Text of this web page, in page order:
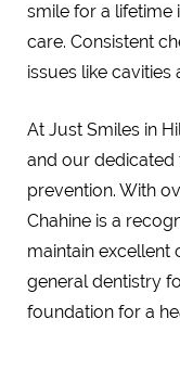
smile for a lifetime
care. Consistent
issues like
At Just Smiles in
and our dedicated
prevention. With
Chahine is a
maintain excellent
general dentistry
foundation for a